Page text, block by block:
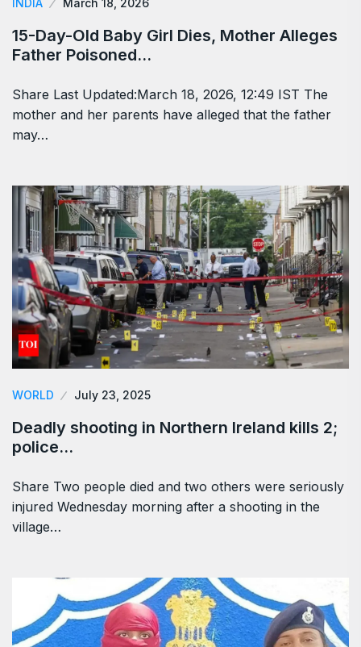
INDIA March 18, 2026
15-Day-Old Baby Girl Dies, Mother Alleges
Father Poisoned…
Share Last Updated:March 18, 2026, 12:49 IST The
mother and her parents have alleged that the father
may…
WORLD July 23, 2025
Deadly shooting in Northern Ireland kills 2;
police…
Share Two people died and two others were seriously
injured Wednesday morning after a shooting in the
village…